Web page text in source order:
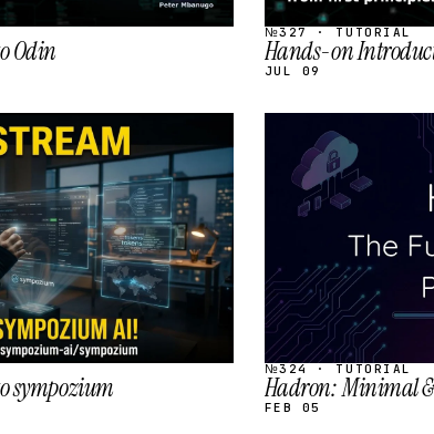
Odin
№327 · TUTORIAL
Hands-on
JUL 09
sympozium
STREAM
SCHEDULED
№324 · TUTORIAL
Hadron: Minimal &
FEB 05